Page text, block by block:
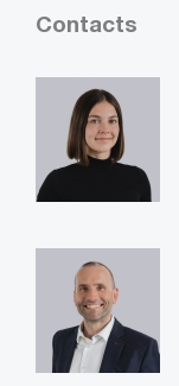
Contacts